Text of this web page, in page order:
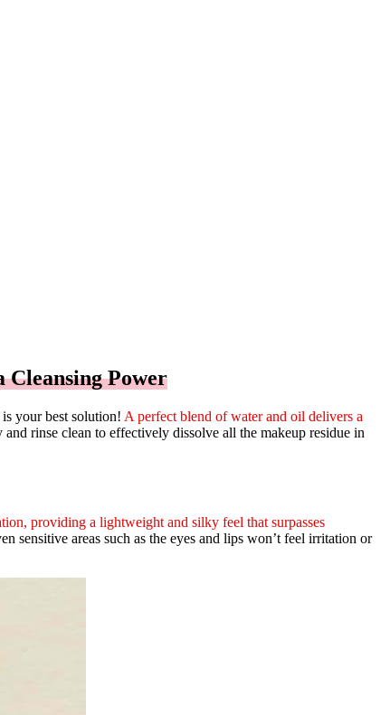
Power
your best solution! A perfect blend of water and oil delivers a
and rinse clean to effectively dissolve all the makeup residue in
providing a lightweight and silky feel that surpasses
sensitive areas such as the eyes and lips won’t feel irritation or